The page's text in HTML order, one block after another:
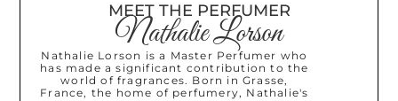
MEET THE PERFUMER
Nathalie Lorson
Nathalie Lorson is a Master Perfumer who
has made a significant contribution to the
world of fragrances. Born in Grasse,
France, the home of perfumery, Nathalie's